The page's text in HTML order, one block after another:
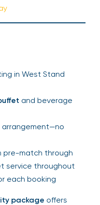
in West Stand
and beverage
arrangement—no
pre-match through
service throughout
each booking
package offers